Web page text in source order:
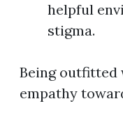
helpful
stigma.
Being outfitted
empathy